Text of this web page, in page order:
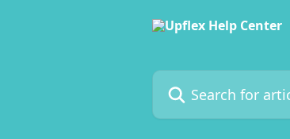
Search for articles...